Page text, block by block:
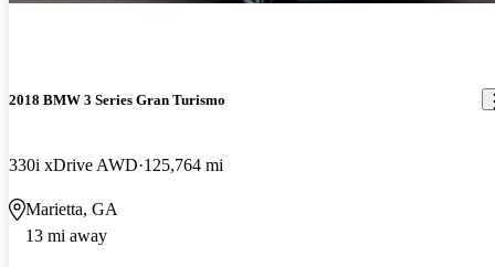
2018 BMW 3 Series Gran Turismo
330i xDrive AWD 125,764 mi
Marietta, GA
13 mi away